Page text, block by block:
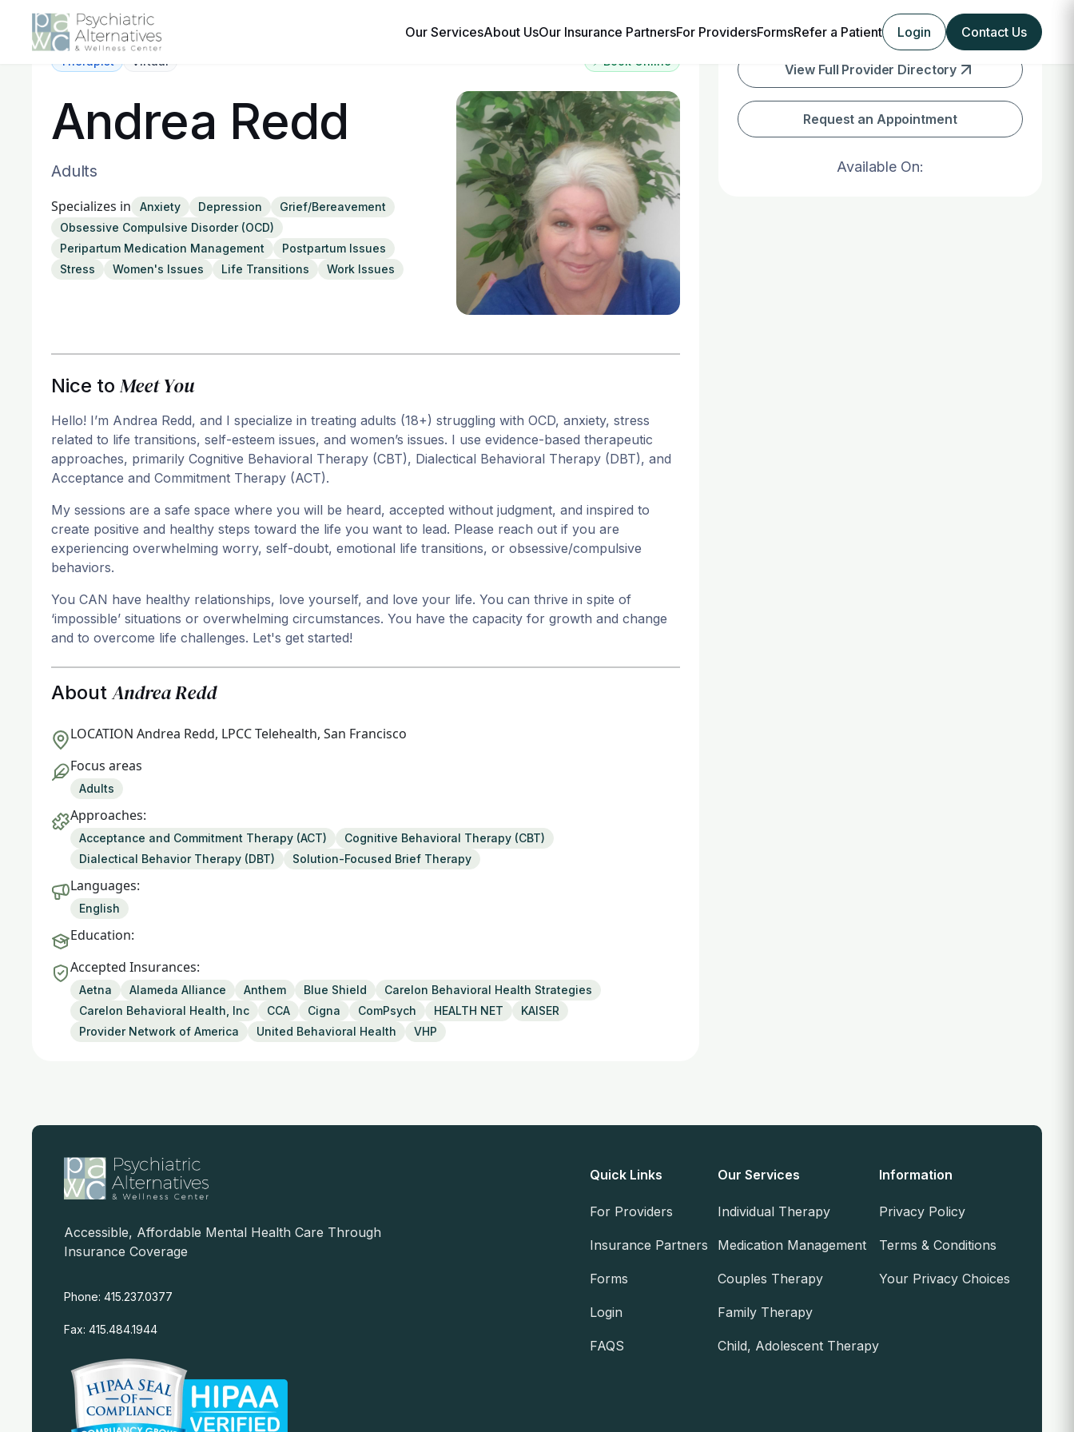
Our ServicesAbout UsOur Insurance PartnersFor ProvidersFormsRefer a Patient Login Contact Us
Therapist Virtual ⚡ Book Online
Andrea Redd
Adults
Specializes in Anxiety Depression
Grief/Bereavement
Obsessive Compulsive Disorder (OCD)
Peripartum Medication Management
Postpartum Issues
Stress
Women's Issues Life Transitions Work Issues
Nice to Meet You
Hello! I’m Andrea Redd, and I specialize in treating adults (18+) struggling with OCD, anxiety, stress
related to life transitions, self-esteem issues, and women’s issues. I use evidence-based therapeutic
approaches, primarily Cognitive Behavioral Therapy (CBT), Dialectical Behavioral Therapy (DBT), and
Acceptance and Commitment Therapy (ACT).
My sessions are a safe space where you will be heard, accepted without judgment, and inspired to
create positive and healthy steps toward the life you want to lead. Please reach out if you are
experiencing overwhelming worry, self-doubt, emotional life transitions, or obsessive/compulsive
behaviors.
You CAN have healthy relationships, love yourself, and love your life. You can thrive in spite of
‘impossible’ situations or overwhelming circumstances. You have the capacity for growth and change
and to overcome life challenges. Let's get started!
AboutAndrea Redd
LOCATION Andrea Redd, LPCC Telehealth, San Francisco
Focus areas
Adults
Approaches:
Acceptance and Commitment Therapy (ACT)
Cognitive Behavioral Therapy (CBT)
Dialectical Behavior Therapy (DBT)
Solution-Focused Brief Therapy
Languages:
English
Education:
Accepted Insurances:
Aetna Alameda Alliance Anthem Blue Shield
Carelon Behavioral Health Strategies
Carelon Behavioral Health, Inc
CCA Cigna ComPsych HEALTH NET
KAISER
Provider Network of America
United Behavioral Health VHP
View Full Provider Directory
Request an Appointment
Available On:
Accessible, Affordable Mental Health Care Through
Insurance Coverage
Phone: 415.237.0377
Fax: 415.484.1944
Quick Links
For Providers
Insurance Partners
Forms
Login
FAQS
Our Services
Individual Therapy
Medication Management
Couples Therapy
Family Therapy
Child, Adolescent Therapy
Information
Privacy Policy
Terms & Conditions
Your Privacy Choices